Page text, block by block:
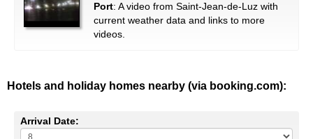
Port: A video from Saint-Jean-de-Luz with
current weather data and links to more
videos.
Hotels and holiday homes nearby (via booking.com):
Arrival Date: